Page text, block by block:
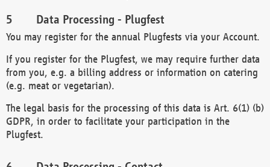
Data Processing - Plugfest
You may register for the annual Plugfests via your Account.
If you register for the Plugfest, we may require further data
from you, e.g. a billing address or information on catering
(e.g. meat or vegetarian).
The legal basis for the processing of this data is Art. 6(1) (b)
GDPR, in order to facilitate your participation in the
Plugfest.